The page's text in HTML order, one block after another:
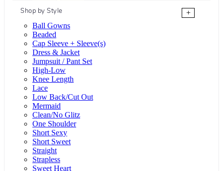
Shop by Style
+
Ball Gowns
Beaded
Cap Sleeve + Sleeve(s)
Dress & Jacket
Jumpsuit / Pant Set
High-Low
Knee Length
Lace
Low Back/Cut Out
Mermaid
Clean/No Glitz
One Shoulder
Short Sexy
Short Sweet
Straight
Strapless
Sweet Heart